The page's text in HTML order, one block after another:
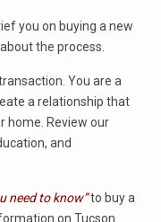
you on buying a new
the process.
You are a
a relationship that
home. Review our
and
need to know”to buy a
on Tucson